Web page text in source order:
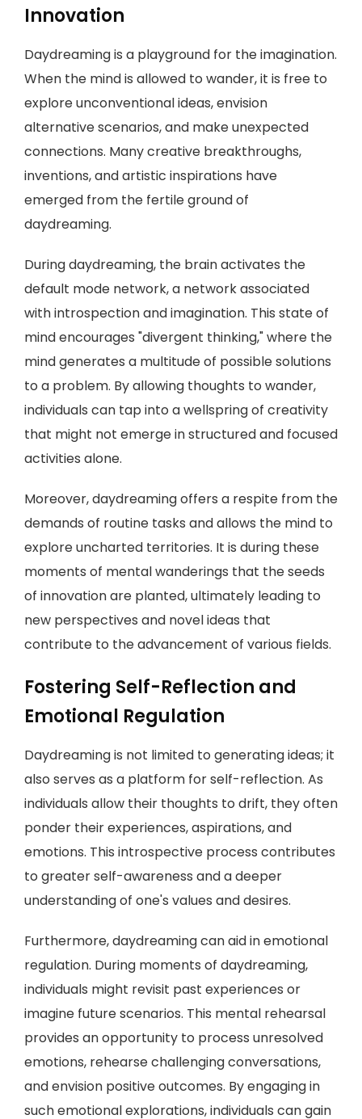
Innovation
Daydreaming is a playground for the imagination.
When the mind is allowed to wander, it is free to
explore unconventional ideas, envision
alternative scenarios, and make unexpected
connections. Many creative breakthroughs,
inventions, and artistic inspirations have
emerged from the fertile ground of
daydreaming.
During daydreaming, the brain activates the
default mode network, a network associated
with introspection and imagination. This state of
mind encourages "divergent thinking," where the
mind generates a multitude of possible solutions
to a problem. By allowing thoughts to wander,
individuals can tap into a wellspring of creativity
that might not emerge in structured and focused
activities alone.
Moreover, daydreaming offers a respite from the
demands of routine tasks and allows the mind to
explore uncharted territories. It is during these
moments of mental wanderings that the seeds
of innovation are planted, ultimately leading to
new perspectives and novel ideas that
contribute to the advancement of various fields.
Fostering Self-Reflection and
Emotional Regulation
Daydreaming is not limited to generating ideas; it
also serves as a platform for self-reflection. As
individuals allow their thoughts to drift, they often
ponder their experiences, aspirations, and
emotions. This introspective process contributes
to greater self-awareness and a deeper
understanding of one's values and desires.
Furthermore, daydreaming can aid in emotional
regulation. During moments of daydreaming,
individuals might revisit past experiences or
imagine future scenarios. This mental rehearsal
provides an opportunity to process unresolved
emotions, rehearse challenging conversations,
and envision positive outcomes. By engaging in
such emotional explorations, individuals can gain